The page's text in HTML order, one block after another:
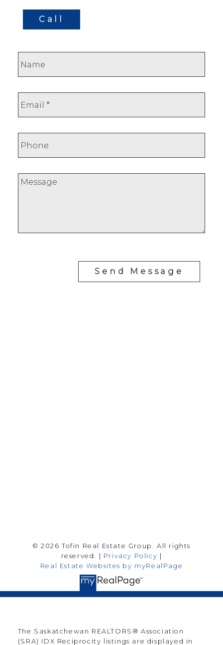
Call
Send Message
© 2026 Tofin Real Estate Group. All rights
reserved. | Privacy Policy
Real Estate Websites by myRealPage
The Saskatchewan REALTORS® Association
(SRA) IDX Reciprocity listings are displayed in